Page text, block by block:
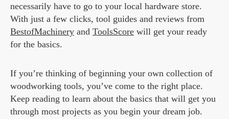
necessarily have to go to your local hardware store.
With just a few clicks, tool guides and reviews from
BestofMachinery and ToolsScore will get your ready
for the basics.
If you’re thinking of beginning your own collection of
woodworking tools, you’ve come to the right place.
Keep reading to learn about the basics that will get you
through most projects as you begin your dream job.